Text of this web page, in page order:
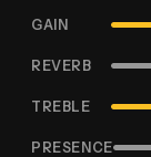
GAIN
REVERB
TREBLE
PRESENCE